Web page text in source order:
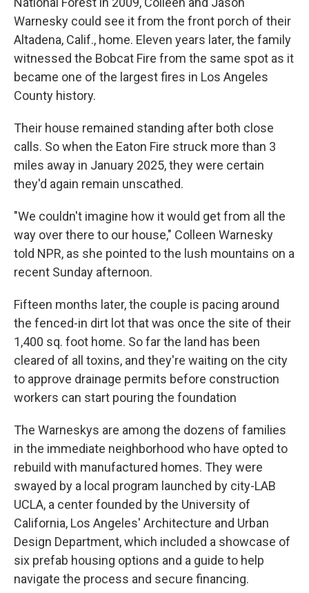
Warnesky could see it from the front porch of their
Altadena, Calif., home. Eleven years later, the family
witnessed the Bobcat Fire from the same spot as it
became one of the largest fires in Los Angeles
County history.
Their house remained standing after both close
calls. So when the Eaton Fire struck more than 3
miles away in January 2025, they were certain
they'd again remain unscathed.
"We couldn't imagine how it would get from all the
way over there to our house," Colleen Warnesky
told NPR, as she pointed to the lush mountains on a
recent Sunday afternoon.
Fifteen months later, the couple is pacing around
the fenced-in dirt lot that was once the site of their
1,400 sq. foot home. So far the land has been
cleared of all toxins, and they're waiting on the city
to approve drainage permits before construction
workers can start pouring the foundation
The Warneskys are among the dozens of families
in the immediate neighborhood who have opted to
rebuild with manufactured homes. They were
swayed by a local program launched by city-LAB
UCLA, a center founded by the University of
California, Los Angeles' Architecture and Urban
Design Department, which included a showcase of
six prefab housing options and a guide to help
navigate the process and secure financing.